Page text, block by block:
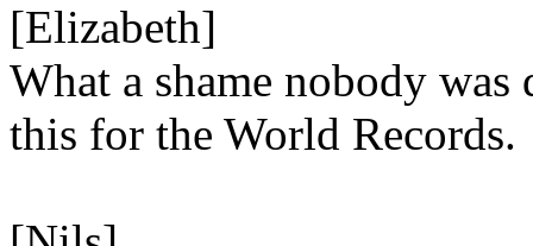
[Elizabeth]
What a shame nobody was
this for the World Records.